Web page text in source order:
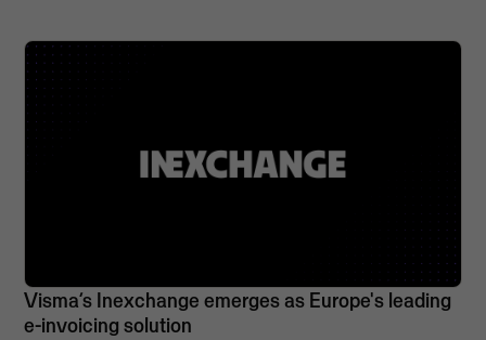
Visma’s Inexchange emerges as Europe's leading
e-invoicing solution